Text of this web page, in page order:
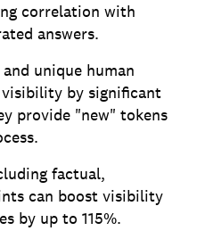
correlation with
answers.
and unique human
by significant
provide "new" tokens
factual,
can boost visibility
by up to 115%.